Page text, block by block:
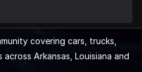
covering cars, trucks,
Arkansas, Louisiana and